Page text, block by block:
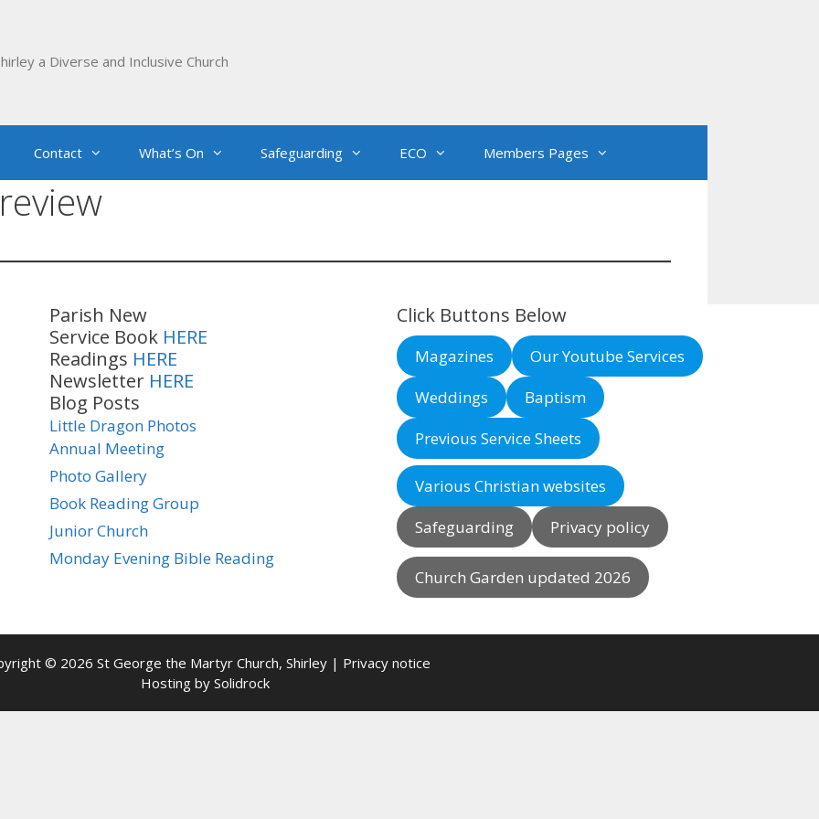
a Diverse and Inclusive Church
Contact What’s On Safeguarding ECO Members Pages
Parish New
Service Book HERE
Readings HERE
Newsletter HERE
Blog Posts
Little Dragon Photos
Annual Meeting
Photo Gallery
Book Reading Group
Junior Church
Monday Evening Bible Reading
Click Buttons Below
Magazines
Our Youtube Services
Weddings
Baptism
Previous Service Sheets
Various Christian websites
Safeguarding
Privacy policy
Church Garden updated 2026
© 2026 St George the Martyr Church, Shirley | Privacy notice
Hosting by Solidrock